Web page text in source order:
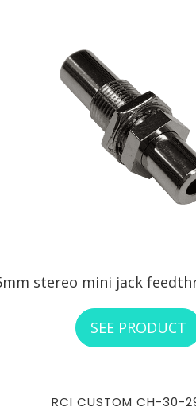
stereo mini jack
SEE PRODUCT
RCI CUSTOM CH-30-